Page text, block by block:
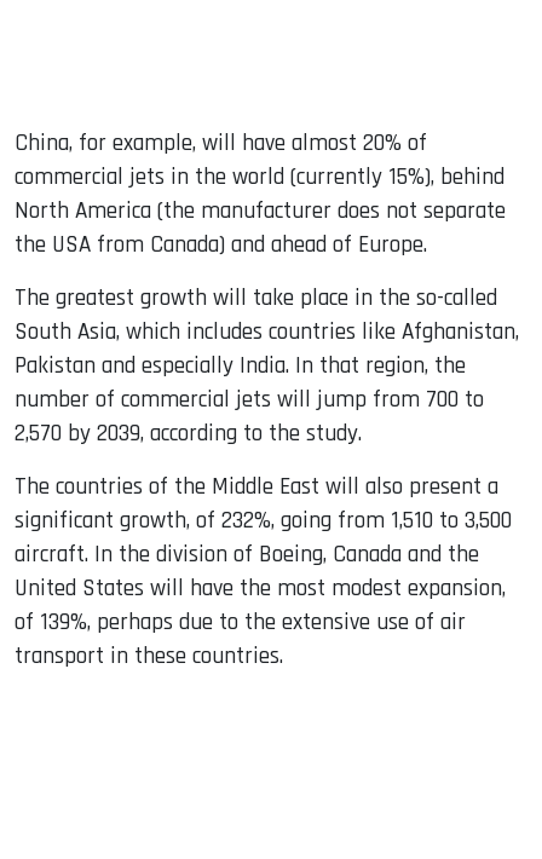
China, for example, will have almost 20% of
commercial jets in the world (currently 15%), behind
North America (the manufacturer does not separate
the USA from Canada) and ahead of Europe.
The greatest growth will take place in the so-called
South Asia, which includes countries like Afghanistan,
Pakistan and especially India. In that region, the
number of commercial jets will jump from 700 to
2,570 by 2039, according to the study.
The countries of the Middle East will also present a
significant growth, of 232%, going from 1,510 to 3,500
aircraft. In the division of Boeing, Canada and the
United States will have the most modest expansion,
of 139%, perhaps due to the extensive use of air
transport in these countries.